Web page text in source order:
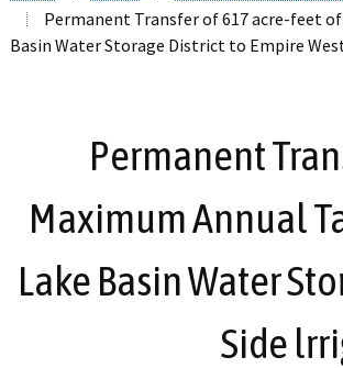
Permanent Transfer of 617 acre-feet
Basin Water Storage District to Empire
Permanent
Maximum Annual
Lake Basin Water
Side